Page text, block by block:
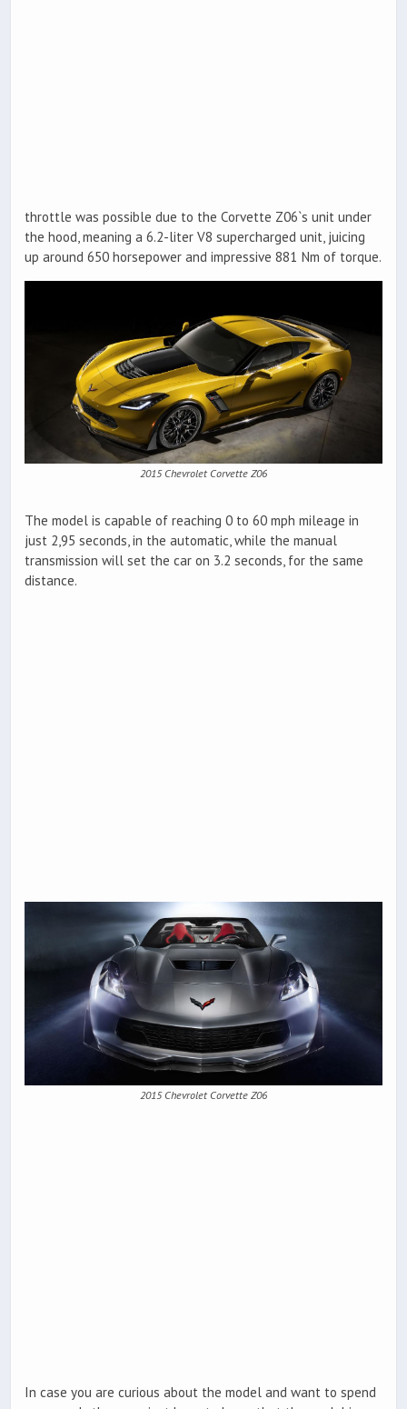
throttle was possible due to the Corvette Z06`s unit under
the hood, meaning a 6.2-liter V8 supercharged unit, juicing
up around 650 horsepower and impressive 881 Nm of torque.
2015 Chevrolet Corvette Z06
The model is capable of reaching 0 to 60 mph mileage in
just 2,95 seconds, in the automatic, while the manual
transmission will set the car on 3.2 seconds, for the same
distance.
2015 Chevrolet Corvette Z06
In case you are curious about the model and want to spend